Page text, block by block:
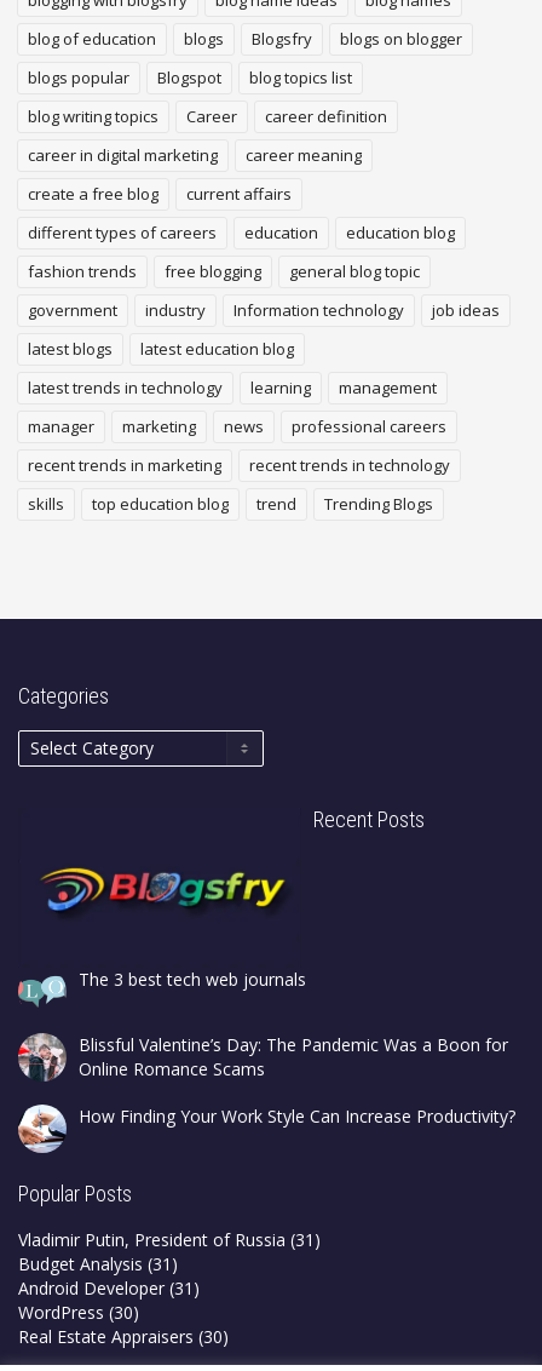
blog of education
blogs Blogsfry
blogs on blogger
blogs popular
Blogspot
blog topics list
blog writing topics
Career
career definition
career in digital marketing
career meaning
create a free blog
current affairs
different types of careers
education
education blog
fashion trends
free blogging
general blog topic
government
industry Information technology
job ideas
latest blogs
latest education blog
latest trends in technology
learning
management
manager
marketing news
professional careers
recent trends in marketing
recent trends in technology
skills
top education blog trend Trending Blogs
Categories
Recent Posts
The 3 best tech web journals
Blissful Valentine’s Day: The Pandemic Was a Boon for
Online Romance Scams
How Finding Your Work Style Can Increase Productivity?
Popular Posts
Vladimir Putin, President of Russia (31)
Budget Analysis (31)
Android Developer (31)
WordPress (30)
Real Estate Appraisers (30)